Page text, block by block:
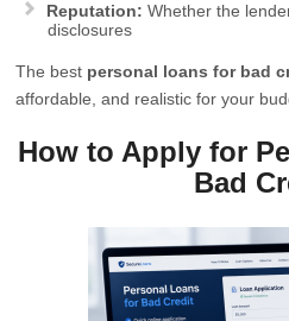
Reputation: Whether the
disclosures
The best personal loans for bad
affordable, and realistic for your
How to Apply for
Bad